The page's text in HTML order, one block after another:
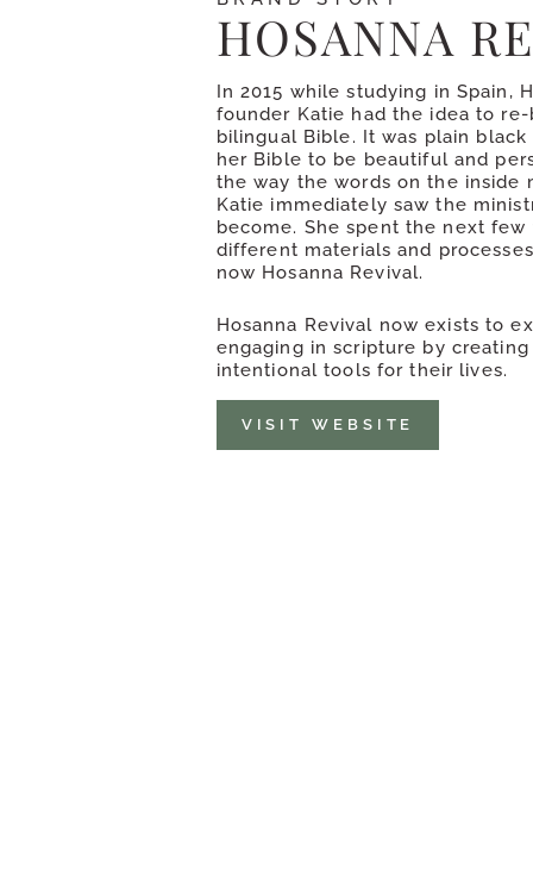
HOSANNA
In 2015 while studying in Spain,
founder Katie had the idea to
bilingual Bible. It was plain
her Bible to be beautiful and
the way the words on the inside
Katie immediately saw the
become. She spent the next
different materials and
now Hosanna Revival.
Hosanna Revival now exists to
engaging in scripture by
intentional tools for their lives.
VISIT WEBSITE